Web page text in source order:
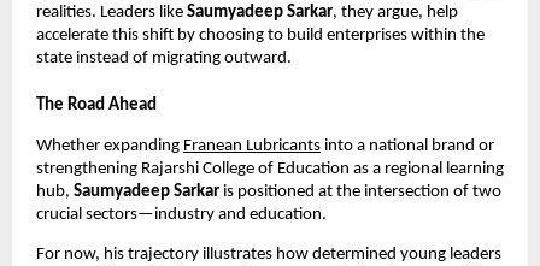
realities. Leaders like Saumyadeep Sarkar, they argue, help
accelerate this shift by choosing to build enterprises within the
state instead of migrating outward.
The Road Ahead
Whether expanding Franean Lubricants into a national brand or
strengthening Rajarshi College of Education as a regional learning
hub, Saumyadeep Sarkar is positioned at the intersection of two
crucial sectors—industry and education.
For now, his trajectory illustrates how determined young leaders